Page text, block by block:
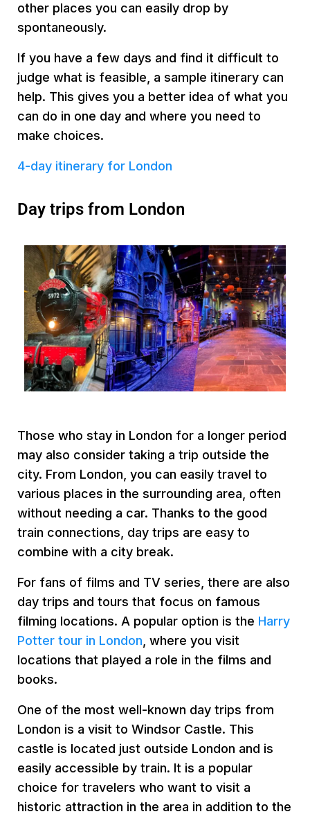
other places you can easily drop by
spontaneously.
If you have a few days and find it difficult to
judge what is feasible, a sample itinerary can
help. This gives you a better idea of what you
can do in one day and where you need to
make choices.
4-day itinerary for London
Day trips from London
Those who stay in London for a longer period
may also consider taking a trip outside the
city. From London, you can easily travel to
various places in the surrounding area, often
without needing a car. Thanks to the good
train connections, day trips are easy to
combine with a city break.
For fans of films and TV series, there are also
day trips and tours that focus on famous
filming locations. A popular option is the Harry
Potter tour in London, where you visit
locations that played a role in the films and
books.
One of the most well-known day trips from
London is a visit to Windsor Castle. This
castle is located just outside London and is
easily accessible by train. It is a popular
choice for travelers who want to visit a
historic attraction in the area in addition to the